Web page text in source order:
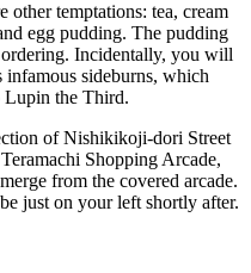
other temptations: tea, cream
egg pudding. The pudding
Incidentally, you will
sideburns, which
Lupin the Third.
of Nishikikoji-dori Street
Shopping Arcade,
from the covered arcade.
just on your left shortly after.